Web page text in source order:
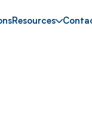
Resources